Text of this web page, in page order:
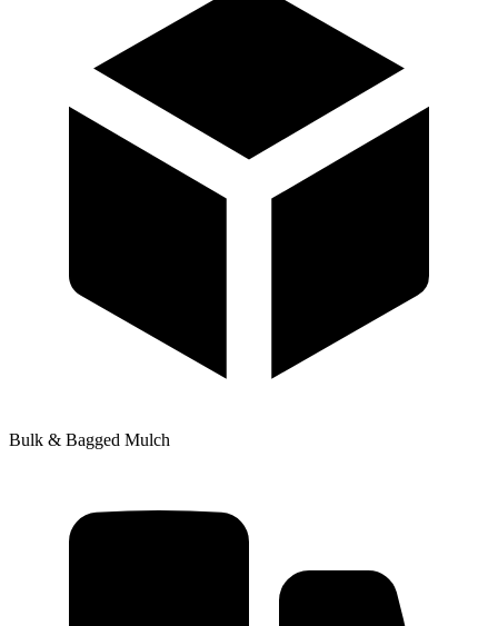
Bulk & Bagged Mulch